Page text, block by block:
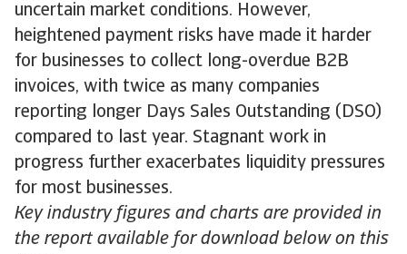
uncertain market conditions. However,
heightened payment risks have made it harder
for businesses to collect long-overdue B2B
invoices, with twice as many companies
reporting longer Days Sales Outstanding (DSO)
compared to last year. Stagnant work in
progress further exacerbates liquidity pressures
for most businesses.
Key industry figures and charts are provided in
the report available for download below on this